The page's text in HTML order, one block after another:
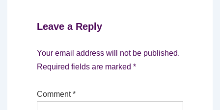
Leave a Reply
Your email address will not be published.
Required fields are marked *
Comment*